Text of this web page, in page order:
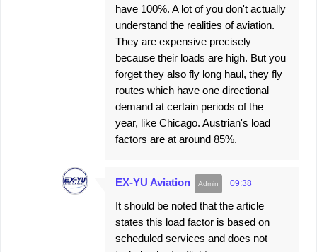
have 100%. A lot of you don't actually
understand the realities of aviation.
They are expensive precisely
because their loads are high. But you
forget they also fly long haul, they fly
routes which have one directional
demand at certain periods of the
year, like Chicago. Austrian's load
factors are at around 85%.
EX-YU Aviation 09:38
It should be noted that the article
states this load factor is based on
scheduled services and does not